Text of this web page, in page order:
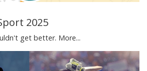
2025
get better. More...